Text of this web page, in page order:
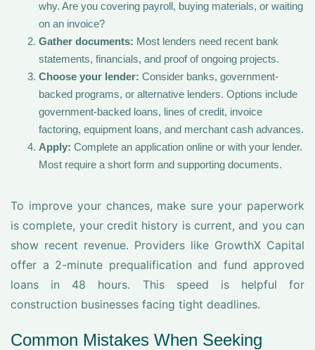
why. Are you covering payroll, buying materials, or waiting
on an invoice?
Gather documents: Most lenders need recent bank
statements, financials, and proof of ongoing projects.
Choose your lender: Consider banks, government-
backed programs, or alternative lenders. Options include
government-backed loans, lines of credit, invoice
factoring, equipment loans, and merchant cash advances.
Apply: Complete an application online or with your lender.
Most require a short form and supporting documents.
To improve your chances, make sure your paperwork
is complete, your credit history is current, and you can
show recent revenue. Providers like GrowthX Capital
offer a 2-minute prequalification and fund approved
loans in 48 hours. This speed is helpful for
construction businesses facing tight deadlines.
Common Mistakes When Seeking